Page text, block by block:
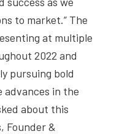
to market.” The
at multiple
2022 and
pursuing bold
in the
about this
Founder &